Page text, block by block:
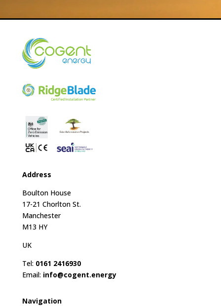
Address
Boulton House
17-21 Chorlton St.
Manchester
M13 HY
UK
Tel: 0161 2416930
Email: info@cogent.energy
Navigation